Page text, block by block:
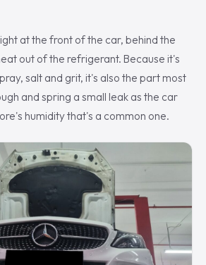
at the front of the car, behind the
out of the refrigerant. Because it's
salt and grit, it's also the part most
and spring a small leak as the car
humidity that's a common one.